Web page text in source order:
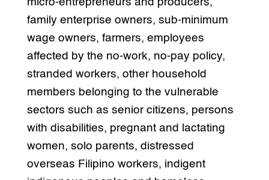
family enterprise owners, sub-minimum
wage owners, farmers, employees
affected by the no-work, no-pay policy,
stranded workers, other household
members belonging to the vulnerable
sectors such as senior citizens, persons
with disabilities, pregnant and lactating
women, solo parents, distressed
overseas Filipino workers, indigent